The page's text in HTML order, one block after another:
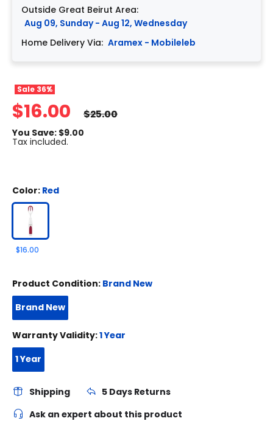
Outside Great Beirut Area:
Aug 09, Sunday - Aug 12, Wednesday
Home Delivery Via: Aramex - Mobileleb
Sale 36%
$16.00 $25.00
You Save: $9.00
Tax included.
Color: Red
$16.00
Product Condition: Brand New
Brand New
Warranty Validity:1 Year
1 Year
Shipping
5 Days Returns
Ask an expert about this product